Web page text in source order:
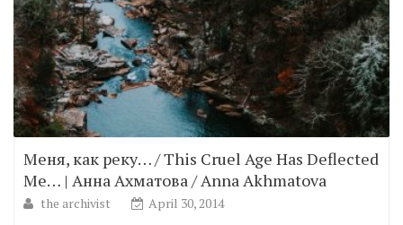
Меня, как реку… / This Cruel Age Has Deflected
Me… | Анна Ахматова / Anna Akhmatova
the archivist
April 30, 2014